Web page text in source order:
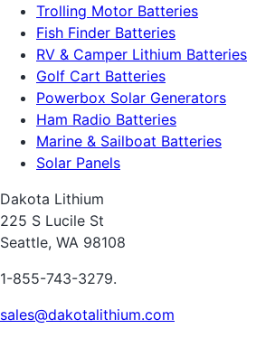
Trolling Motor Batteries
Fish Finder Batteries
RV & Camper Lithium Batteries
Golf Cart Batteries
Powerbox Solar Generators
Ham Radio Batteries
Marine & Sailboat Batteries
Solar Panels
Dakota Lithium
225 S Lucile St
Seattle, WA 98108
1-855-743-3279.
sales@dakotalithium.com